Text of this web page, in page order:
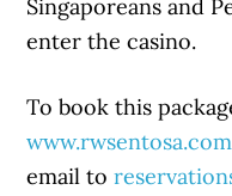
Singaporeans and
enter the casino.
To book this
www.rwsentosa.com
email to